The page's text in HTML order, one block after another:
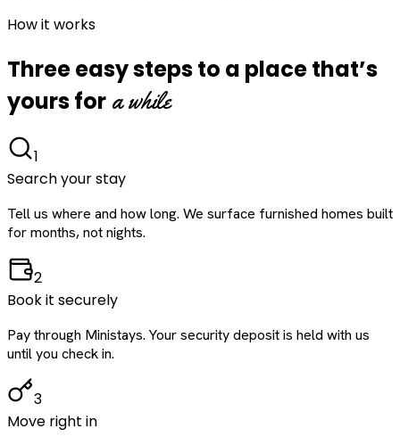
How it works
Three easy steps to a place that’s
yours for a while
1
Search your stay
Tell us where and how long. We surface furnished homes built
for months, not nights.
2
Book it securely
Pay through Ministays. Your security deposit is held with us
until you check in.
3
Move right in